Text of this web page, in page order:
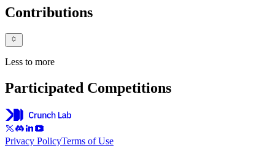
Contributions
Less to more
Participated Competitions
Privacy PolicyTerms of Use